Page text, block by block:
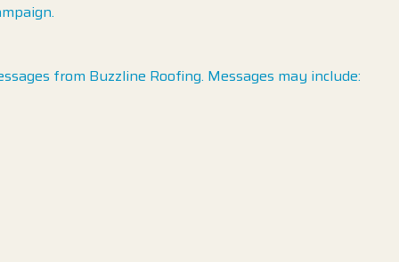
from Buzzline Roofing. Messages may include: